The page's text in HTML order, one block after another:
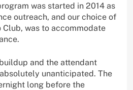
was started in 2014 as
outreach, and our choice of
Club, was to accommodate
and the attendant
unanticipated. The
long before the